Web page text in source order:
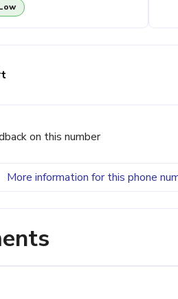
on this number
More information for this phone